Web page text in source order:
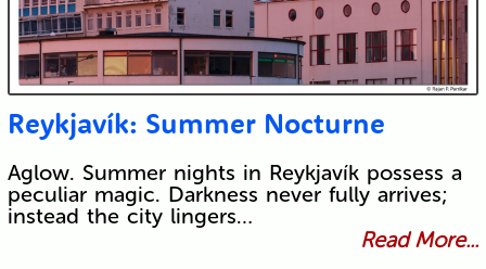
Reykjavík: Summer Nocturne
Aglow. Summer nights in Reykjavík possess a
peculiar magic. Darkness never fully arrives;
instead the city lingers…
Read More...